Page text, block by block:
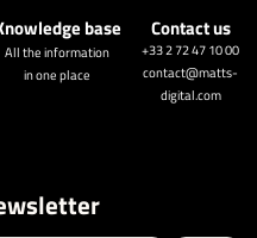
base
All the information
in one place
Contact us
+33 2 72 47 10 00
contact@matts-
digital.com